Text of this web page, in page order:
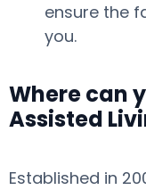
ensure the
you.
Where can
Assisted
Established in